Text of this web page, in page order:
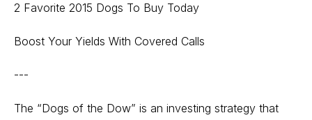
2 Favorite 2015 Dogs To Buy Today
Boost Your Yields With Covered Calls
---
The “Dogs of the Dow” is an investing strategy that